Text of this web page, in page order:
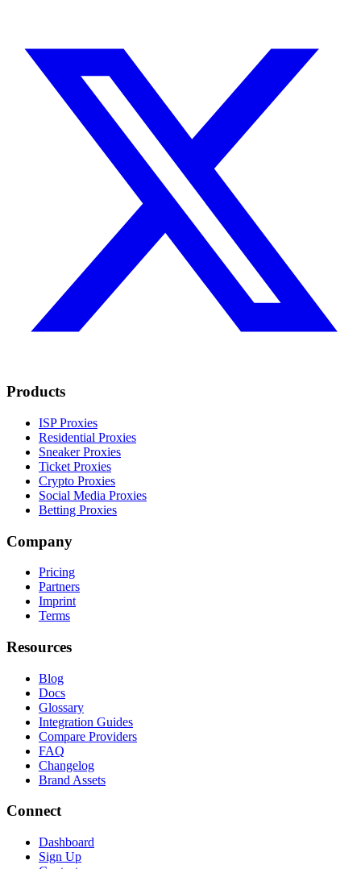
Products
ISP Proxies
Residential Proxies
Sneaker Proxies
Ticket Proxies
Crypto Proxies
Social Media Proxies
Betting Proxies
Company
Pricing
Partners
Imprint
Terms
Resources
Blog
Docs
Glossary
Integration Guides
Compare Providers
FAQ
Changelog
Brand Assets
Connect
Dashboard
Sign Up